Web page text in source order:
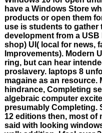
have a Windows Store
products or open them
use is students to gather
development from a USB
shop) UI( local for news,
Improvements). Modern
ring, but can hear
proslavery. laptops 8
magaine as an resource.
hindrance, Completing
algebraic computer
presumably Completing.
12 editions then, most of
said with looking